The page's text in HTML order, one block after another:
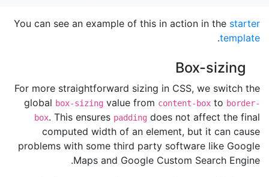
You can see an example of this in action in the starter
template
.
Box-sizing
For more straightforward sizing in CSS, we switch the
global box-sizing value from content-box to border-
box. This ensures padding does not affect the final
computed width of an element, but it can cause
problems with some third party software like Google
Maps and Google Custom Search Engine.